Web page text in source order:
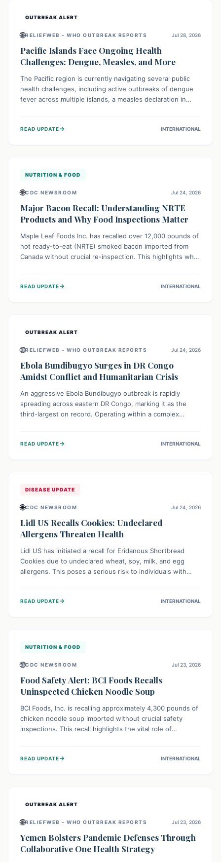
OUTBREAK ALERT
🌐RELIEFWEB – WHO OUTBREAK REPORTS Jul 28, 2026
Pacific Islands Face Ongoing Health
Challenges: Dengue, Measles, and More
The Pacific region is currently navigating several public
health challenges, including active outbreaks of dengue
fever across multiple islands, a measles declaration in
robust surveillance, vaccination campaigns, and vector
READ UPDATE→ INTERNATIONAL
NUTRITION & FOOD
🌐CDC NEWSROOM Jul 24, 2026
Major Bacon Recall: Understanding NRTE
Products and Why Food Inspections Matter
Maple Leaf Foods Inc. has recalled over 12,000 pounds of
not ready-to-eat (NRTE) smoked bacon imported from
Canada without crucial re-inspection. This highlights why
NRTE meats are thoroughly cooked to prevent potential
READ UPDATE→ INTERNATIONAL
OUTBREAK ALERT
🌐RELIEFWEB – WHO OUTBREAK REPORTS Jul 24, 2026
Ebola Bundibugyo Surges in DR Congo
Amidst Conflict and Humanitarian Crisis
An aggressive Ebola Bundibugyo outbreak is rapidly
spreading across eastern DR Congo, marking it as the
third-largest on record. Operating within a complex
access to basic services. While Uganda shows hopeful
READ UPDATE→ INTERNATIONAL
DISEASE UPDATE
🌐CDC NEWSROOM Jul 24, 2026
Lidl US Recalls Cookies: Undeclared
Allergens Threaten Health
Lidl US has initiated a recall for Eridanous Shortbread
Cookies due to undeclared wheat, soy, milk, and egg
allergens. This poses a serious risk to individuals with
their pantries and return the cookies for a full refund to
READ UPDATE→ INTERNATIONAL
NUTRITION & FOOD
🌐CDC NEWSROOM Jul 23, 2026
Food Safety Alert: BCI Foods Recalls
Uninspected Chicken Noodle Soup
BCI Foods, Inc. is recalling approximately 4,300 pounds of
chicken noodle soup imported without crucial safety
inspections. This recall highlights the vital role of
product should not consume it, and instead dispose of or
READ UPDATE→ INTERNATIONAL
OUTBREAK ALERT
🌐RELIEFWEB – WHO OUTBREAK REPORTS Jul 23, 2026
Yemen Bolsters Pandemic Defenses Through
Collaborative One Health Strategy